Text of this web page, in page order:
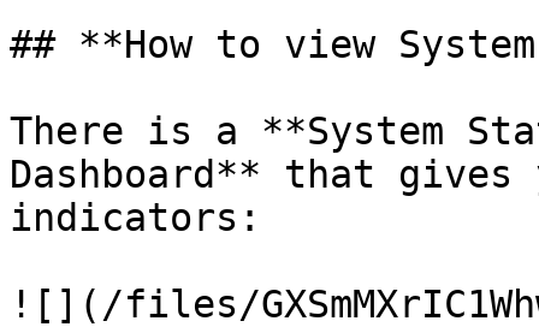
## **How to view
There is a **System
Dashboard** that gives
indicators:
![](/files/